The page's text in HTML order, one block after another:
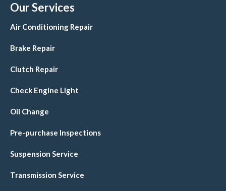
Our Services
Air Conditioning Repair
Brake Repair
Clutch Repair
Check Engine Light
Oil Change
Pre-purchase Inspections
Suspension Service
Transmission Service